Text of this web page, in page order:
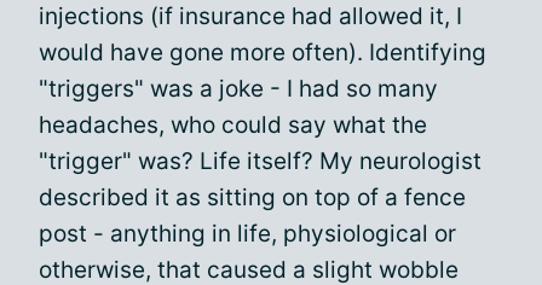
injections (if insurance had allowed it, I
would have gone more often). Identifying
"triggers" was a joke - I had so many
headaches, who could say what the
"trigger" was? Life itself? My neurologist
described it as sitting on top of a fence
post - anything in life, physiological or
otherwise, that caused a slight wobble